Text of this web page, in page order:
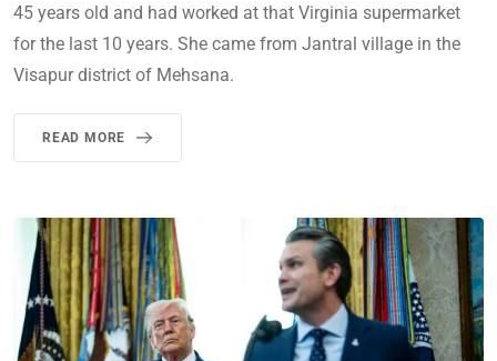
45 years old and had worked at that Virginia supermarket
for the last 10 years. She came from Jantral village in the
Visapur district of Mehsana.
READ MORE